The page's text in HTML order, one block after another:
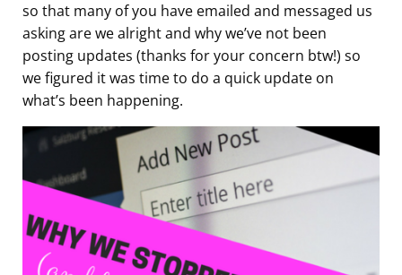
so that many of you have emailed and messaged us
asking are we alright and why we’ve not been
posting updates (thanks for your concern btw!) so
we figured it was time to do a quick update on
what’s been happening.